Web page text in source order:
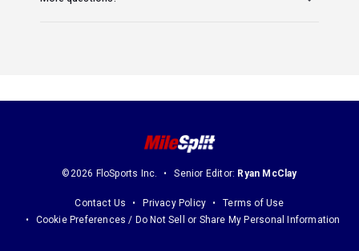
©2026 FloSports Inc. Senior Editor: Ryan McClay
Contact Us Privacy Policy
Terms of Use
Cookie Preferences / Do Not Sell or Share My Personal Information